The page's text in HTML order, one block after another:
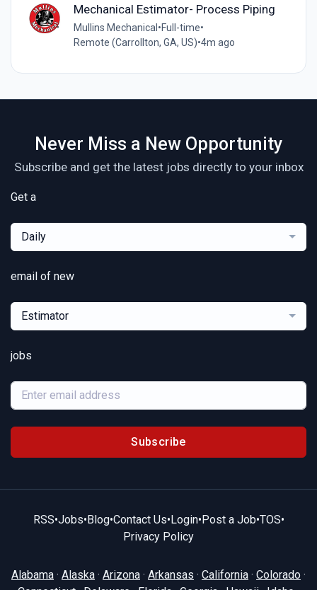
Mechanical Estimator- Process Piping
Mullins Mechanical •Full-time•
Remote (Carrollton, GA, US)•4m ago
Never Miss a New Opportunity
Subscribe and get the latest jobs directly to your inbox
Get a
Daily
email of new
Estimator
jobs
Subscribe
RSS•Jobs•Blog•Contact Us•Login•Post a Job•TOS•
Privacy Policy
Alabama · Alaska · Arizona · Arkansas · California · Colorado ·